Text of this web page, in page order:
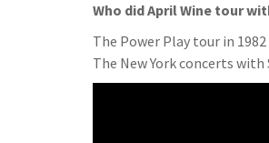
Who did April Wine tour
The Power Play tour in
The New York concerts